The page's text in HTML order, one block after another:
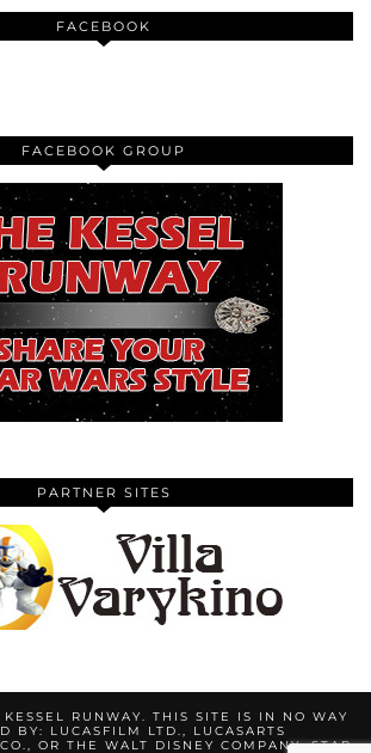
FACEBOOK
FACEBOOK GROUP
PARTNER SITES
RUNWAY. THIS SITE IS IN NO WAY
BY: LUCASFILM LTD., LUCASARTS
OR THE WALT DISNEY COMPANY. STAR